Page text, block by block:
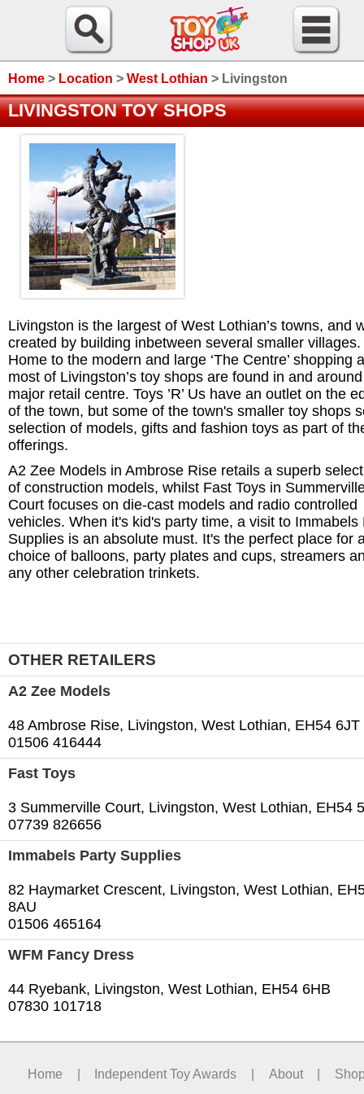
Home > Location > West Lothian > Livingston
LIVINGSTON TOY SHOPS
Livingston is the largest of West Lothian’s towns, and
created by building inbetween several smaller villages.
Home to the modern and large ‘The Centre’ shopping
most of Livingston’s toy shops are found in and
major retail centre. Toys ’R’ Us have an outlet on the
of the town, but some of the town's smaller toy shops
selection of models, gifts and fashion toys as part of
offerings.
A2 Zee Models in Ambrose Rise retails a superb
of construction models, whilst Fast Toys in
Court focuses on die-cast models and radio controlled
vehicles. When it's kid's party time, a visit to Immabels
Supplies is an absolute must. It's the perfect place for
choice of balloons, party plates and cups, streamers
any other celebration trinkets.
OTHER RETAILERS
A2 Zee Models
48 Ambrose Rise, Livingston, West Lothian, EH54 6JT
01506 416444
Fast Toys
3 Summerville Court, Livingston, West Lothian, EH54
07739 826656
Immabels Party Supplies
82 Haymarket Crescent, Livingston, West Lothian,
8AU
01506 465164
WFM Fancy Dress
44 Ryebank, Livingston, West Lothian, EH54 6HB
07830 101718
Home Independent Toy Awards About